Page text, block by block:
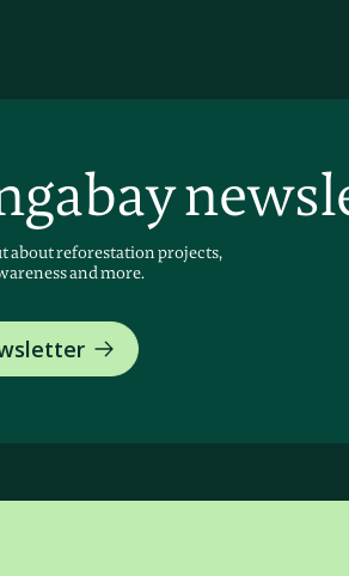
about reforestation projects,
and more.